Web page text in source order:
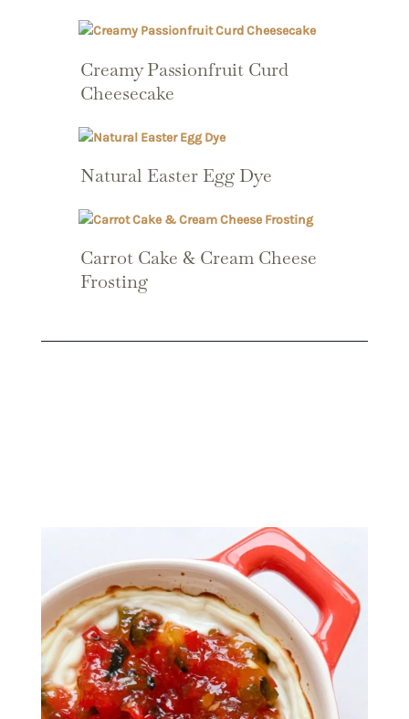
Creamy Passionfruit Curd
Cheesecake
Natural Easter Egg Dye
Carrot Cake & Cream Cheese
Frosting